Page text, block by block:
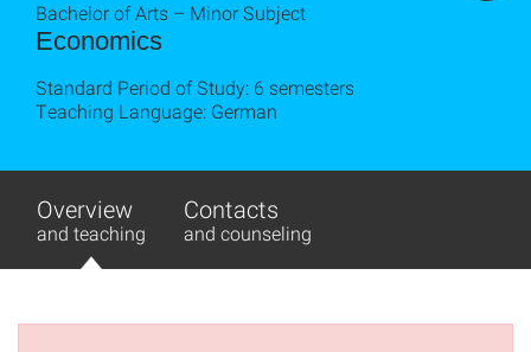
Economics
Bachelor of Arts – Minor Subject
Standard Period of Study: 6 semesters
Teaching Language: German
Overview
and teaching
Contacts
and counseling